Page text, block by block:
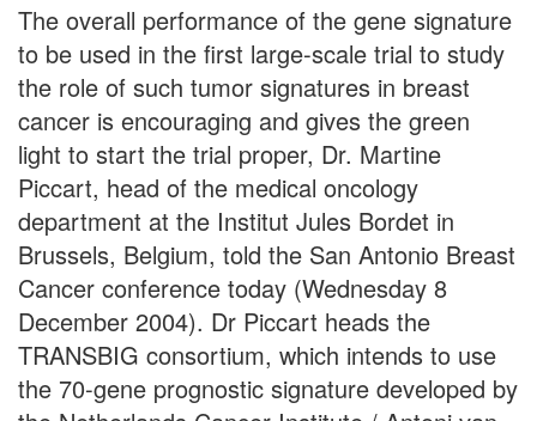
The overall performance of the gene signature
to be used in the first large-scale trial to study
the role of such tumor signatures in breast
cancer is encouraging and gives the green
light to start the trial proper, Dr. Martine
Piccart, head of the medical oncology
department at the Institut Jules Bordet in
Brussels, Belgium, told the San Antonio Breast
Cancer conference today (Wednesday 8
December 2004). Dr Piccart heads the
TRANSBIG consortium, which intends to use
the 70-gene prognostic signature developed by